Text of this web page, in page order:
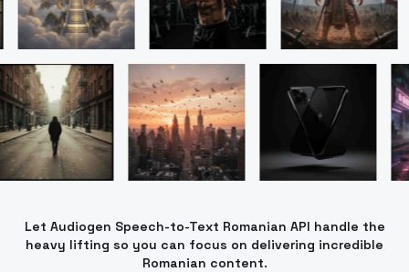
Let Audiogen Speech-to-Text Romanian API handle the
heavy lifting so you can focus on delivering incredible
Romanian content.